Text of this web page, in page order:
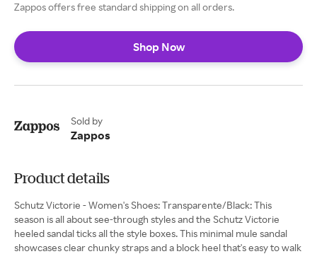
Zappos offers free standard shipping on all orders.
Shop Now
Sold by
Zappos
Product details
Schutz Victorie - Women's Shoes: Transparente/Black: This
season is all about see-through styles and the Schutz Victorie
heeled sandal ticks all the style boxes. This minimal mule sandal
showcases clear chunky straps and a block heel that's easy to walk